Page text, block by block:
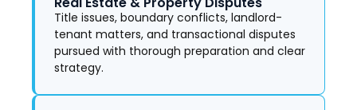
Title issues, boundary conflicts, landlord-
tenant matters, and transactional disputes
pursued with thorough preparation and clear
strategy.